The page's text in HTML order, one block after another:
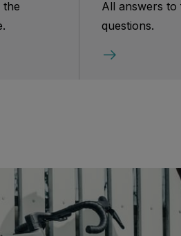
the
All answers to
questions.